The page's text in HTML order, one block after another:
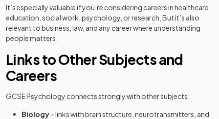
It’s especially valuable if you’re considering careers in healthcare,
education, social work, psychology, or research. But it’s also
relevant to business, law, and any career where understanding
people matters.
Links to Other Subjects and
Careers
GCSE Psychology connects strongly with other subjects:
Biology– links with brain structure, neurotransmitters, and